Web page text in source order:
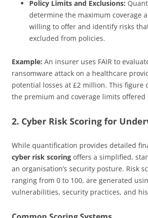
Policy Limits and Exclusions:
determine the maximum coverage
willing to offer and identify risks
excluded from policies.
Example: An insurer uses FAIR to
ransomware attack on a healthcare
potential losses at £2 million. This figure
the premium and coverage limits offered
2. Cyber Risk Scoring for
While quantification provides detailed
cyber risk scoring offers a simplified,
an organisation’s security posture. Risk
ranging from 0 to 100, are generated
vulnerabilities, security practices, and